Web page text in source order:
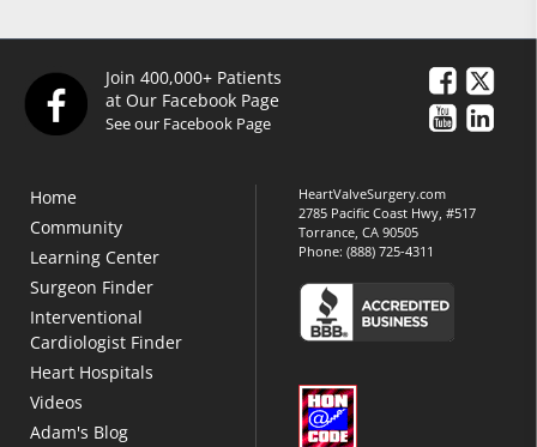
Join 400,000+ Patients
at Our Facebook Page
See our Facebook Page
Home
Community
Learning Center
Surgeon Finder
Interventional
Cardiologist Finder
Heart Hospitals
Videos
Adam's Blog
HeartValveSurgery.com
2785 Pacific Coast Hwy, #517
Torrance, CA 90505
Phone:(888) 725-4311